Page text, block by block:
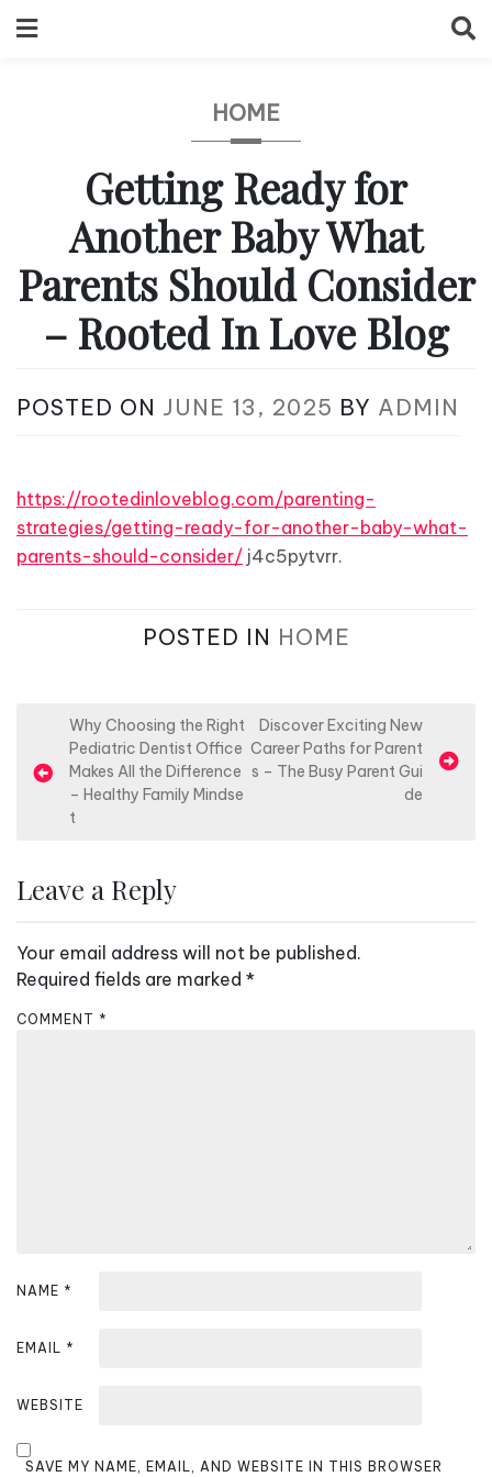
to
HOME
Getting Ready for
Another Baby What
Parents Should Consider
– Rooted In Love Blog
POSTED ON JUNE 13, 2025 BY ADMIN
https://rootedinloveblog.com/parenting-
strategies/getting-ready-for-another-baby-what-
parents-should-consider/ j4c5pytvrr.
POSTED IN HOME
o
s
a
i
g
a
Why Choosing the Right
Pediatric Dentist Office
Makes All the Difference
– Healthy Family Mindse
t
Discover Exciting New
Career Paths for Parent
s – The Busy Parent Gui
de
Leave a Reply
Your email address will not be published.
Required fields are marked *
COMMENT *
NAME *
EMAIL *
WEBSITE
SAVE MY NAME, EMAIL, AND WEBSITE IN THIS BROWSER